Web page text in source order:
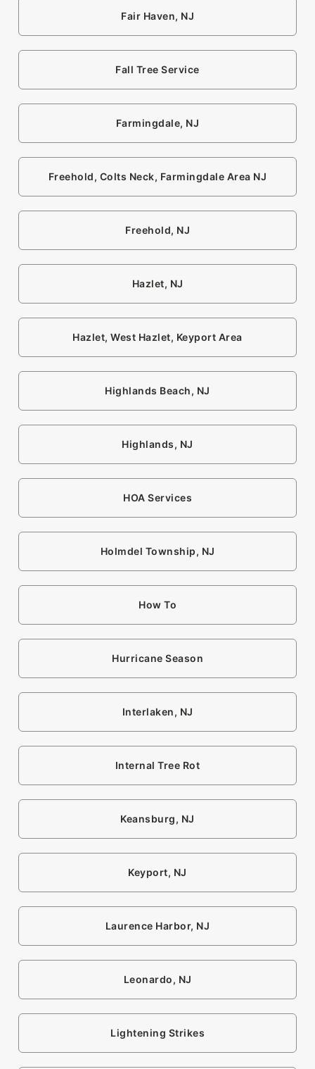
Fair Haven, NJ
Fall Tree Service
Farmingdale, NJ
Freehold, Colts Neck, Farmingdale Area NJ
Freehold, NJ
Hazlet, NJ
Hazlet, West Hazlet, Keyport Area
Highlands Beach, NJ
Highlands, NJ
HOA Services
Holmdel Township, NJ
How To
Hurricane Season
Interlaken, NJ
Internal Tree Rot
Keansburg, NJ
Keyport, NJ
Laurence Harbor, NJ
Leonardo, NJ
Lightening Strikes